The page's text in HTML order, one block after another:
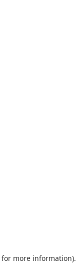
for more information).